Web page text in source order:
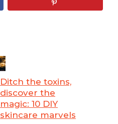
Ditch the toxins,
discover the
magic: 10 DIY
skincare marvels